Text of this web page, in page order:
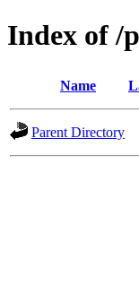
Index of /
Name
Parent Directory